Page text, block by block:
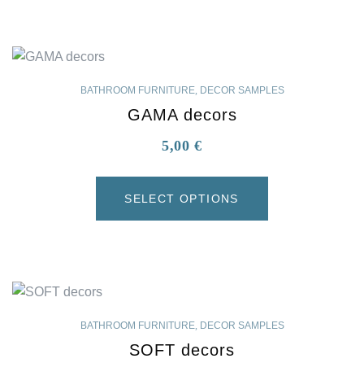
BATHROOM FURNITURE, DECOR SAMPLES
GAMA decors
5,00€
SELECT OPTIONS
BATHROOM FURNITURE, DECOR SAMPLES
SOFT decors